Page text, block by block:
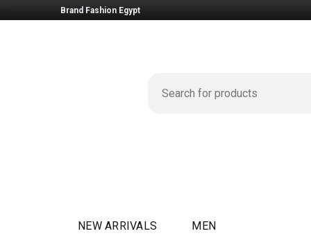
Brand Fashion Egypt
NEW ARRIVALS MEN